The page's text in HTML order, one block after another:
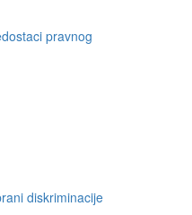
pravnog
diskriminacije